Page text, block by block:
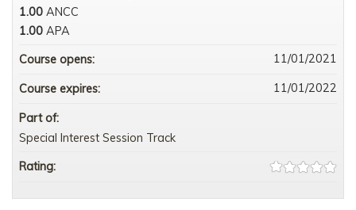
1.00 ANCC
1.00 APA
Course opens:
11/01/2021
Course expires: 11/01/2022
Part of:
Special Interest Session Track
Rating: